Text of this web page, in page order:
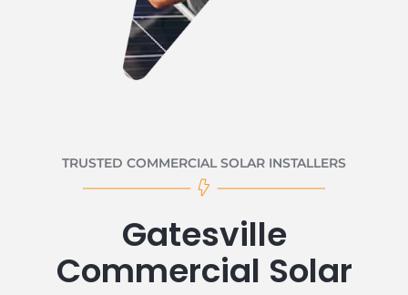
TRUSTED COMMERCIAL SOLAR INSTALLERS
Gatesville
Commercial Solar